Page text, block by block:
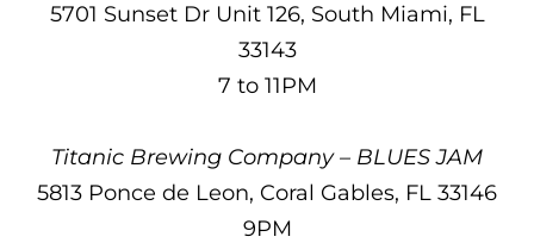
5701 Sunset Dr Unit 126, South Miami, FL
33143
7 to 11PM
Titanic Brewing Company – BLUES JAM
5813 Ponce de Leon, Coral Gables, FL 33146
9PM